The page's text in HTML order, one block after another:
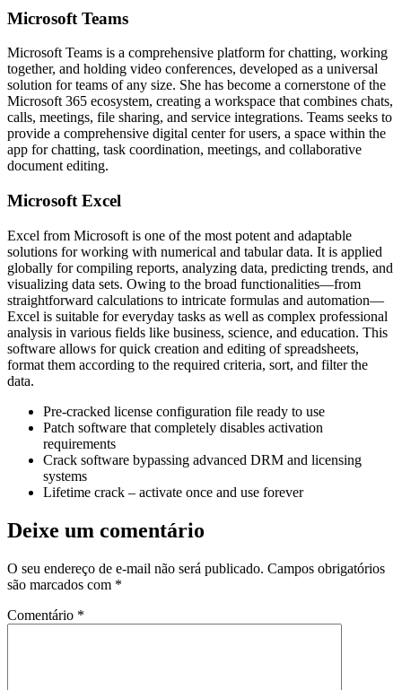
Microsoft Teams
Microsoft Teams is a comprehensive platform for chatting, working
together, and holding video conferences, developed as a universal
solution for teams of any size. She has become a cornerstone of the
Microsoft 365 ecosystem, creating a workspace that combines chats,
calls, meetings, file sharing, and service integrations. Teams seeks to
provide a comprehensive digital center for users, a space within the
app for chatting, task coordination, meetings, and collaborative
document editing.
Microsoft Excel
Excel from Microsoft is one of the most potent and adaptable
solutions for working with numerical and tabular data. It is applied
globally for compiling reports, analyzing data, predicting trends, and
visualizing data sets. Owing to the broad functionalities—from
straightforward calculations to intricate formulas and automation—
Excel is suitable for everyday tasks as well as complex professional
analysis in various fields like business, science, and education. This
software allows for quick creation and editing of spreadsheets,
format them according to the required criteria, sort, and filter the
data.
Pre-cracked license configuration file ready to use
Patch software that completely disables activation
requirements
Crack software bypassing advanced DRM and licensing
systems
Lifetime crack – activate once and use forever
Deixe um comentário
O seu endereço de e-mail não será publicado. Campos obrigatórios
são marcados com *
Comentário *